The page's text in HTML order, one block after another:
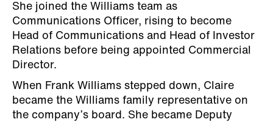
She joined the Williams team as
Communications Officer, rising to become
Head of Communications and Head of Investor
Relations before being appointed Commercial
Director.
When Frank Williams stepped down, Claire
became the Williams family representative on
the company’s board. She became Deputy